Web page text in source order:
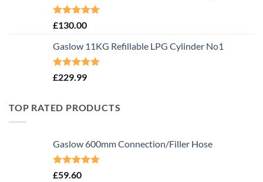
Rated5.00
£130.00
Gaslow 11KG Refillable LPG Cylinder No1
Rated5.00
£229.99
TOP RATED PRODUCTS
Gaslow 600mm Connection/Filler Hose
Rated5.00
£59.60